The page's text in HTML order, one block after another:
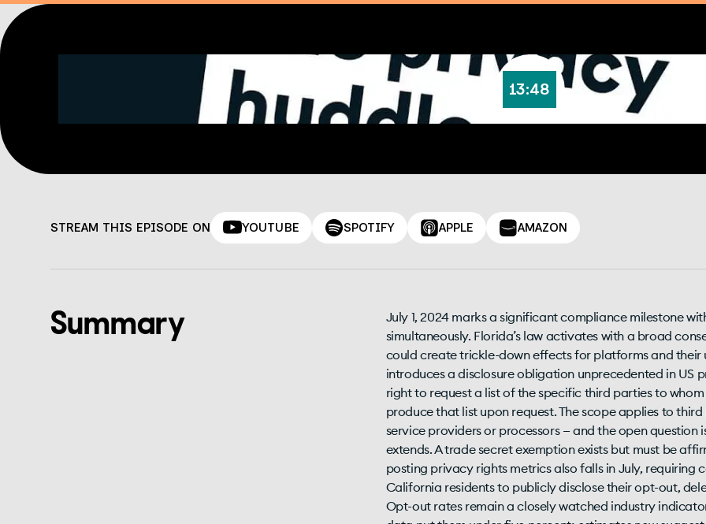
13:48
STREAM THIS EPISODE ON YOUTUBE SPOTIFY APPLE AMAZON
Summary
July 1, 2024 marks a significant compliance milestone
simultaneously. Florida’s law activates with a broad
could create trickle-down effects for platforms and their
introduces a disclosure obligation unprecedented in US
right to request a list of the specific third parties to
produce that list upon request. The scope applies to
service providers or processors — and the open
extends. A trade secret exemption exists but must be
posting privacy rights metrics also falls in July,
California residents to publicly disclose their opt-out,
Opt-out rates remain a closely watched industry